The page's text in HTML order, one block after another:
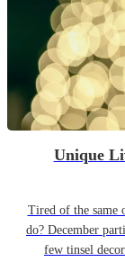
Unique
Tired of the same
do? December
few tinsel